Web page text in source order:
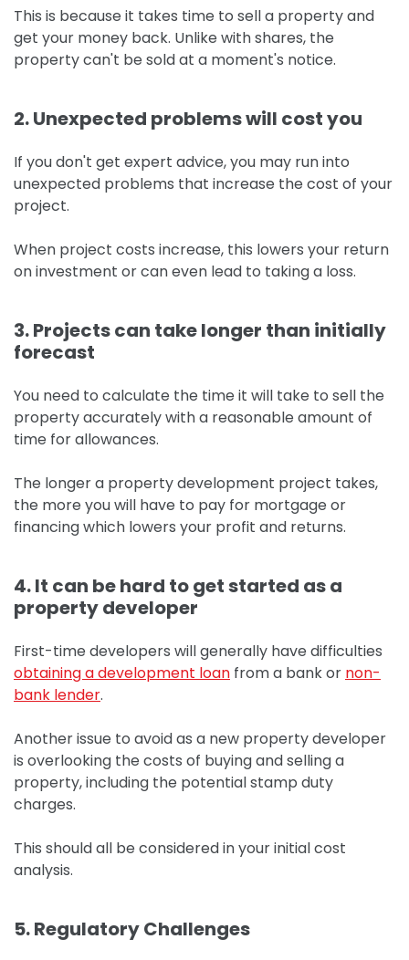
This is because it takes time to sell a property and
get your money back. Unlike with shares, the
property can't be sold at a moment's notice.
2. Unexpected problems will cost you
If you don't get expert advice, you may run into
unexpected problems that increase the cost of your
project.
When project costs increase, this lowers your return
on investment or can even lead to taking a loss.
3. Projects can take longer than initially
forecast
You need to calculate the time it will take to sell the
property accurately with a reasonable amount of
time for allowances.
The longer a property development project takes,
the more you will have to pay for mortgage or
financing which lowers your profit and returns.
4. It can be hard to get started as a
property developer
First-time developers will generally have difficulties
obtaining a development loan from a bank or non-
bank lender.
Another issue to avoid as a new property developer
is overlooking the costs of buying and selling a
property, including the potential stamp duty
charges.
This should all be considered in your initial cost
analysis.
5. Regulatory Challenges